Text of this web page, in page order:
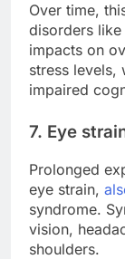
Over time,
disorders
impacts on
stress levels,
impaired
7. Eye
Prolonged
eye strain,
syndrome.
vision,
shoulders.